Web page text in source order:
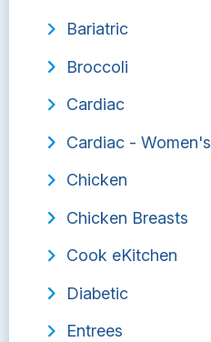
Bariatric
Broccoli
Cardiac
Cardiac - Women's
Chicken
Chicken Breasts
Cook eKitchen
Diabetic
Entrees